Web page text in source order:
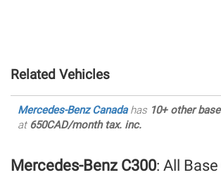
Related Vehicles
Mercedes-Benz Canadahas 10+ other
at 650CAD/month tax. inc.
Mercedes-Benz C300: All